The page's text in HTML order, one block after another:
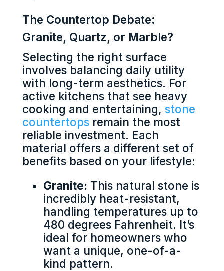
The Countertop Debate:
Granite, Quartz, or Marble?
Selecting the right surface
involves balancing daily utility
with long-term aesthetics. For
active kitchens that see heavy
cooking and entertaining, stone
countertopsremain the most
reliable investment. Each
material offers a different set of
benefits based on your lifestyle:
Granite: This natural stone is
incredibly heat-resistant,
handling temperatures up to
480 degrees Fahrenheit. It’s
ideal for homeowners who
want a unique, one-of-a-
kind pattern.